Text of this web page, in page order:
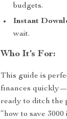
budgets.
Instant
wait.
Who It’s For:
This guide is
finances
ready to ditch the
“how to save